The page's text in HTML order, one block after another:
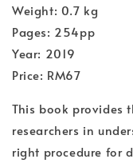
Weight: 0.7 kg
Pages: 254pp
Year: 2019
Price: RM67
This book provides
researchers in
right procedure for